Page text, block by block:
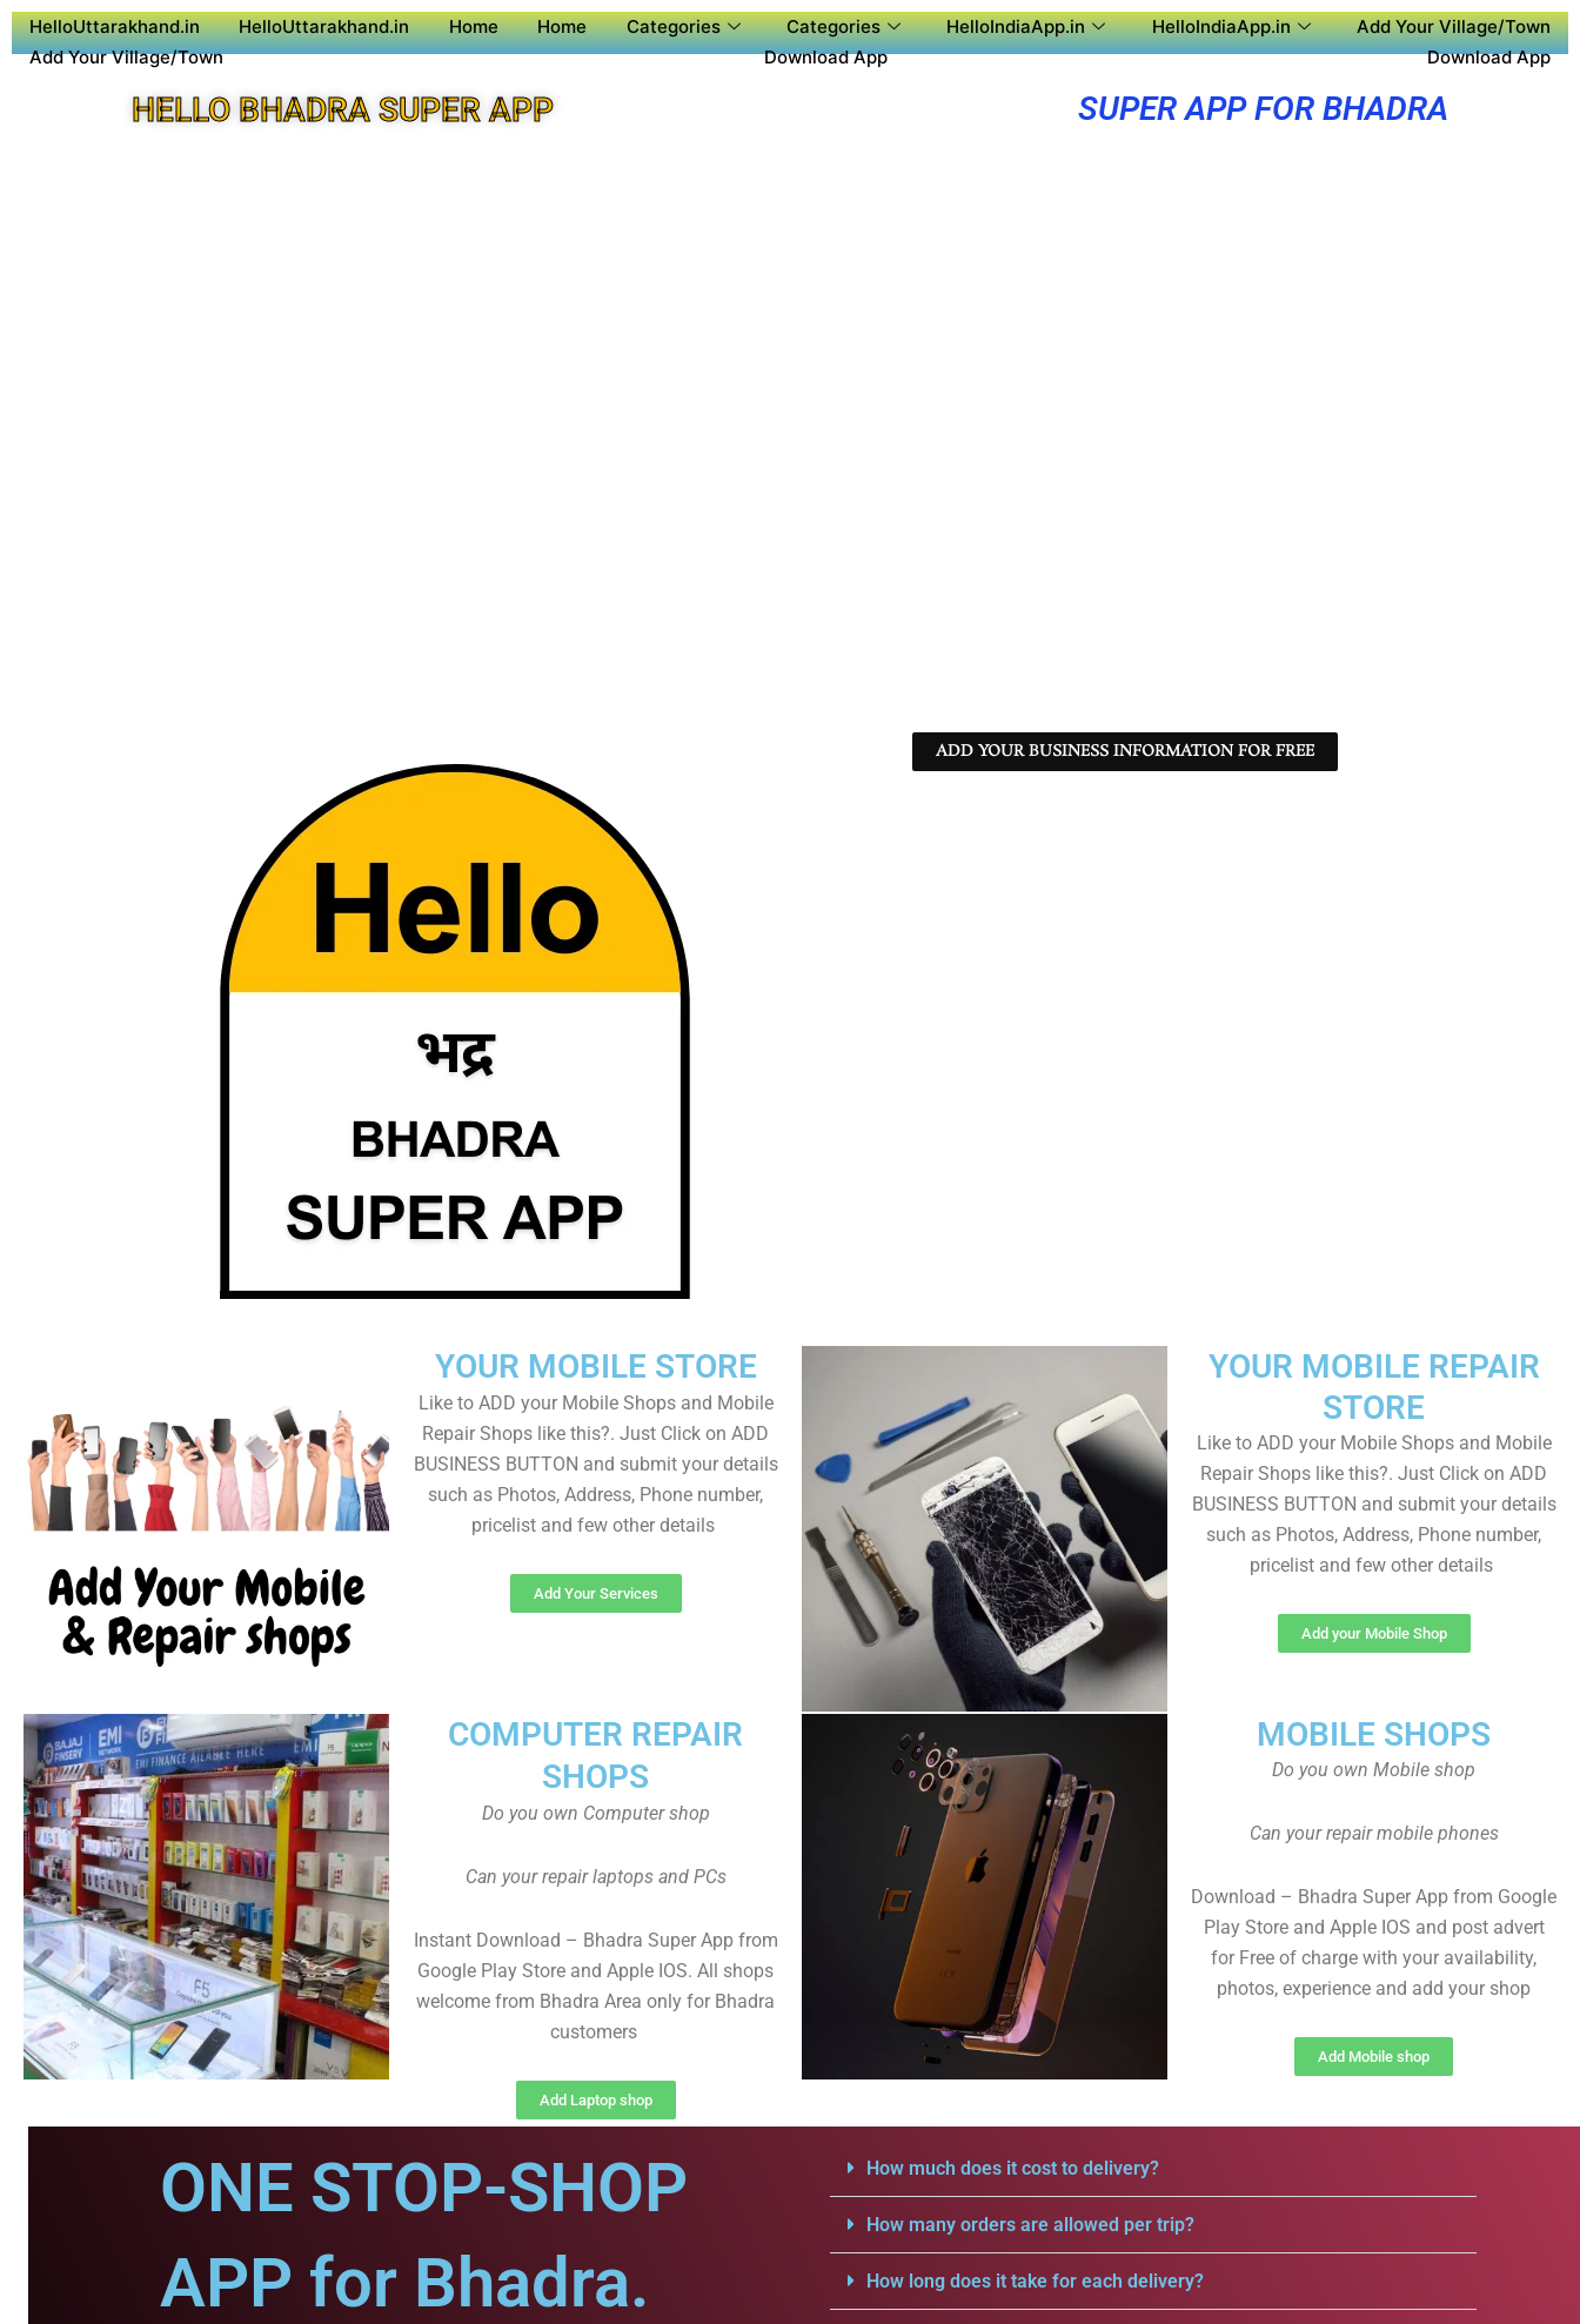
HelloUttarakhand.in HelloUttarakhand.in Home Home Categories Categories HelloIndiaApp.in HelloIndiaApp.in
Add Your Village/Town
Add Your Village/Town
Download App Download App
HELLO BHADRA SUPER APP SUPER APP FOR BHADRA
ADD YOUR BUSINESS INFORMATION FOR FREE
YOUR MOBILE REPAIR
STORE
Like to ADD your Mobile Shops and Mobile
Repair Shops like this?. Just Click on ADD
BUSINESS BUTTON and submit your details
such as Photos, Address, Phone number,
pricelist and few other details
Add your Mobile Shop
YOUR MOBILE STORE
Like to ADD your Mobile Shops and Mobile
Repair Shops like this?. Just Click on ADD
BUSINESS BUTTON and submit your details
such as Photos, Address, Phone number,
pricelist and few other details
Add Your Services
MOBILE SHOPS
Do you own Mobile shop
Can your repair mobile phones
Download – Bhadra Super App from Google
Play Store and Apple IOS and post advert
for Free of charge with your availability,
photos, experience and add your shop
Add Mobile shop
COMPUTER REPAIR
SHOPS
Do you own Computer shop
Can your repair laptops and PCs
Instant Download – Bhadra Super App from
Google Play Store and Apple IOS. All shops
welcome from Bhadra Area only for Bhadra
customers
Add Laptop shop
ONE STOP-SHOP
APP for Bhadra.
How much does it cost to delivery?
How many orders are allowed per trip?
How long does it take for each delivery?